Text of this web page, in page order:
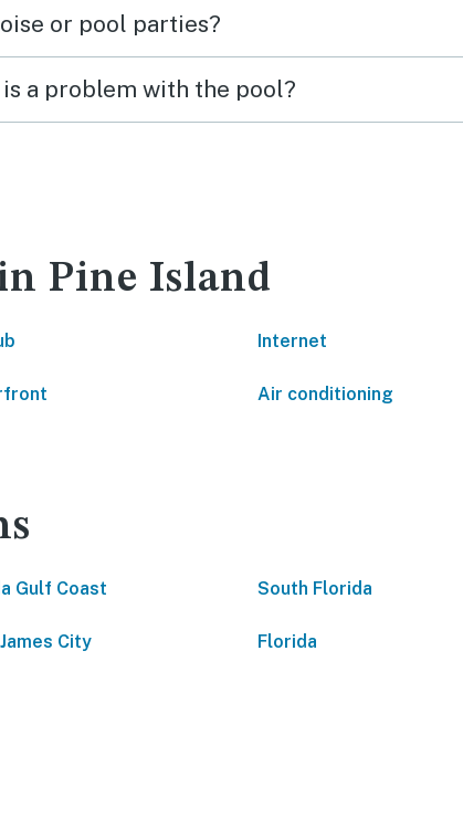
or pool parties?
a problem with the pool?
Pine Island
Internet
Air conditioning
Gulf Coast South Florida
City Florida